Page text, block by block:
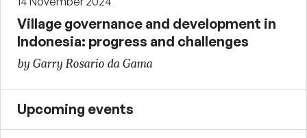
Village governance and development in
Indonesia: progress and challenges
by Garry Rosario da Gama
Upcoming events